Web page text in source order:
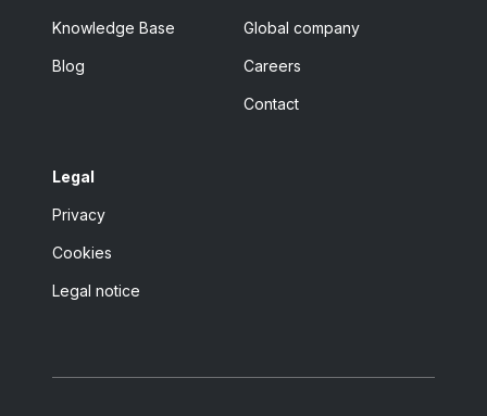
Knowledge Base
Blog
Global company
Careers
Contact
Legal
Privacy
Cookies
Legal notice